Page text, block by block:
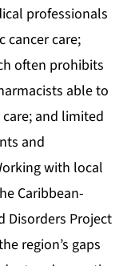
professionals
cancer care;
often prohibits
able to
and limited
and
with local
Caribbean-
Disorders Project
region’s gaps